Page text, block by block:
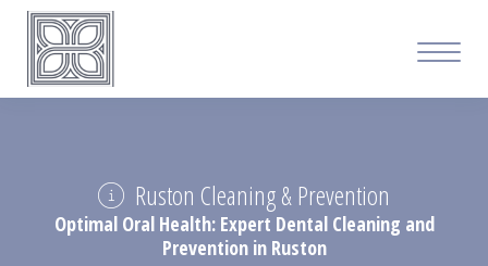
Ruston Cleaning & Prevention
Optimal Oral Health: Expert Dental Cleaning and
Prevention in Ruston